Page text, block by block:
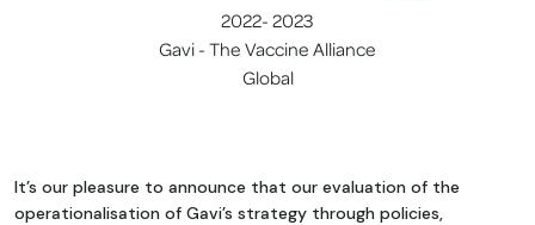
2022- 2023
Gavi - The Vaccine Alliance
Global
It’s our pleasure to announce that our evaluation of the
operationalisation of Gavi’s strategy through policies,